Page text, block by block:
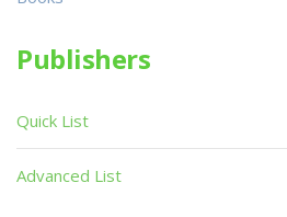
Publishers
Quick List
Advanced List